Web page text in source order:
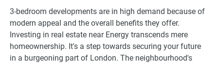
3-bedroom developments are in high demand because of
modern appeal and the overall benefits they offer.
Investing in real estate near Energy transcends mere
homeownership. It's a step towards securing your future
in a burgeoning part of London. The neighbourhood's